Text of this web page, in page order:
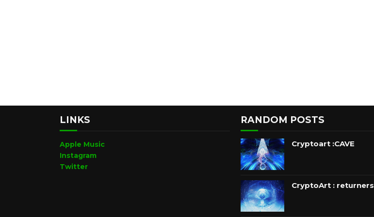
LINKS
Apple Music
Instagram
Twitter
RANDOM POSTS
Cryptoart :CAVE
CryptoArt : returners